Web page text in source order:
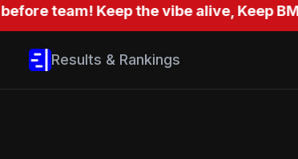
team! Keep the vibe alive, Keep
Results & Rankings